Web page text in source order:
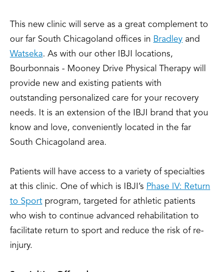
This new clinic will serve as a great complement to
our far South Chicagoland offices in Bradley and
Watseka. As with our other IBJI locations,
Bourbonnais - Mooney Drive Physical Therapy will
provide new and existing patients with
outstanding personalized care for your recovery
needs. It is an extension of the IBJI brand that you
know and love, conveniently located in the far
South Chicagoland area.
Patients will have access to a variety of specialties
at this clinic. One of which is IBJI’s Phase IV: Return
to Sport program, targeted for athletic patients
who wish to continue advanced rehabilitation to
facilitate return to sport and reduce the risk of re-
injury.